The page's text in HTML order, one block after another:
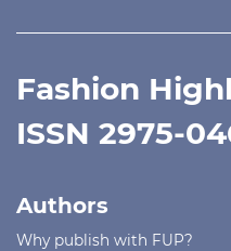
Fashion
ISSN 2975-
Authors
Why publish with FUP?